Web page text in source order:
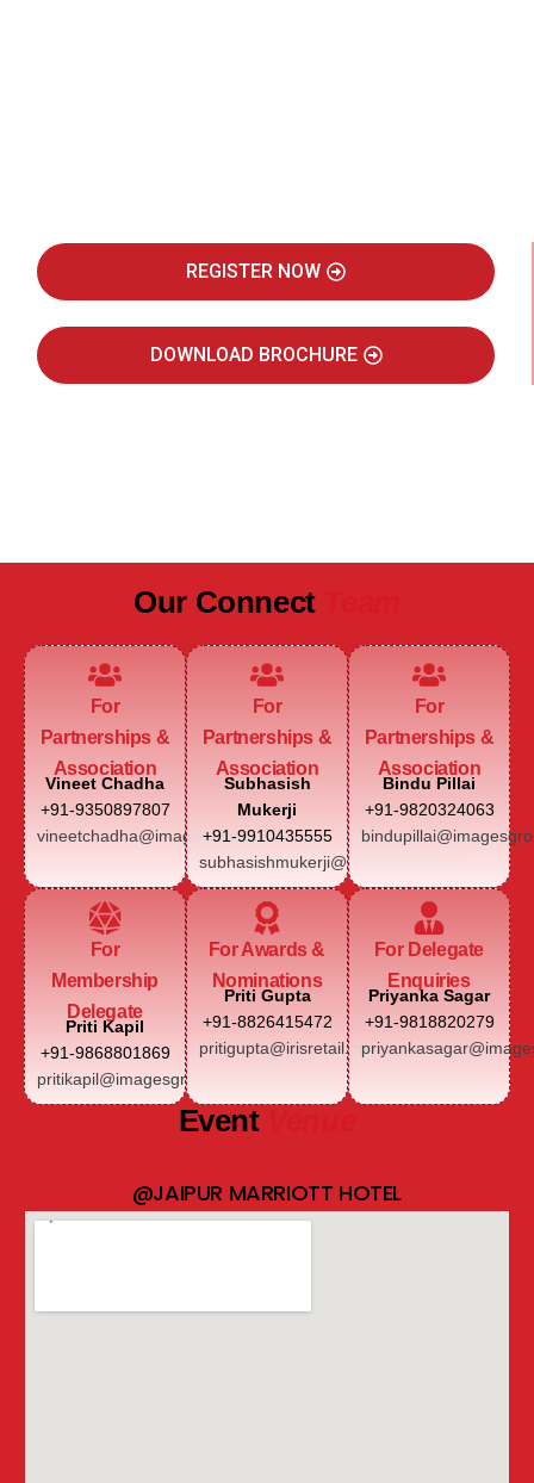
REGISTER NOW
DOWNLOAD BROCHURE
Our Connect
For
Partnerships &
Association
Vineet Chadha
+91-9350897807
vineetchadha@imagesgroup.in
For
Partnerships &
Association
Subhasish
Mukerji
+91-9910435555
subhasishmukerji@imagesgroup.in
For
Partnerships &
Association
Bindu Pillai
+91-9820324063
For
Membership
Delegate
Priti Kapil
+91-9868801869
pritikapil@imagesgroup.in
For Awards &
Nominations
Priti Gupta
+91-8826415472
pritigupta@irisretail.com
For Delegate
Enquiries
Priyanka Sagar
+91-9818820279
Event
@JAIPUR MARRIOTT HOTEL